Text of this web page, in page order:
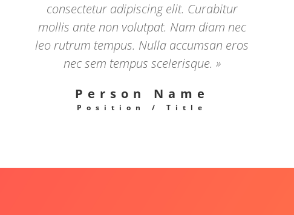
consectetur adipiscing elit. Curabitur
mollis ante non volutpat. Nam diam nec
leo rutrum tempus. Nulla accumsan eros
nec sem tempus scelerisque. »
Person Name
Position / Title